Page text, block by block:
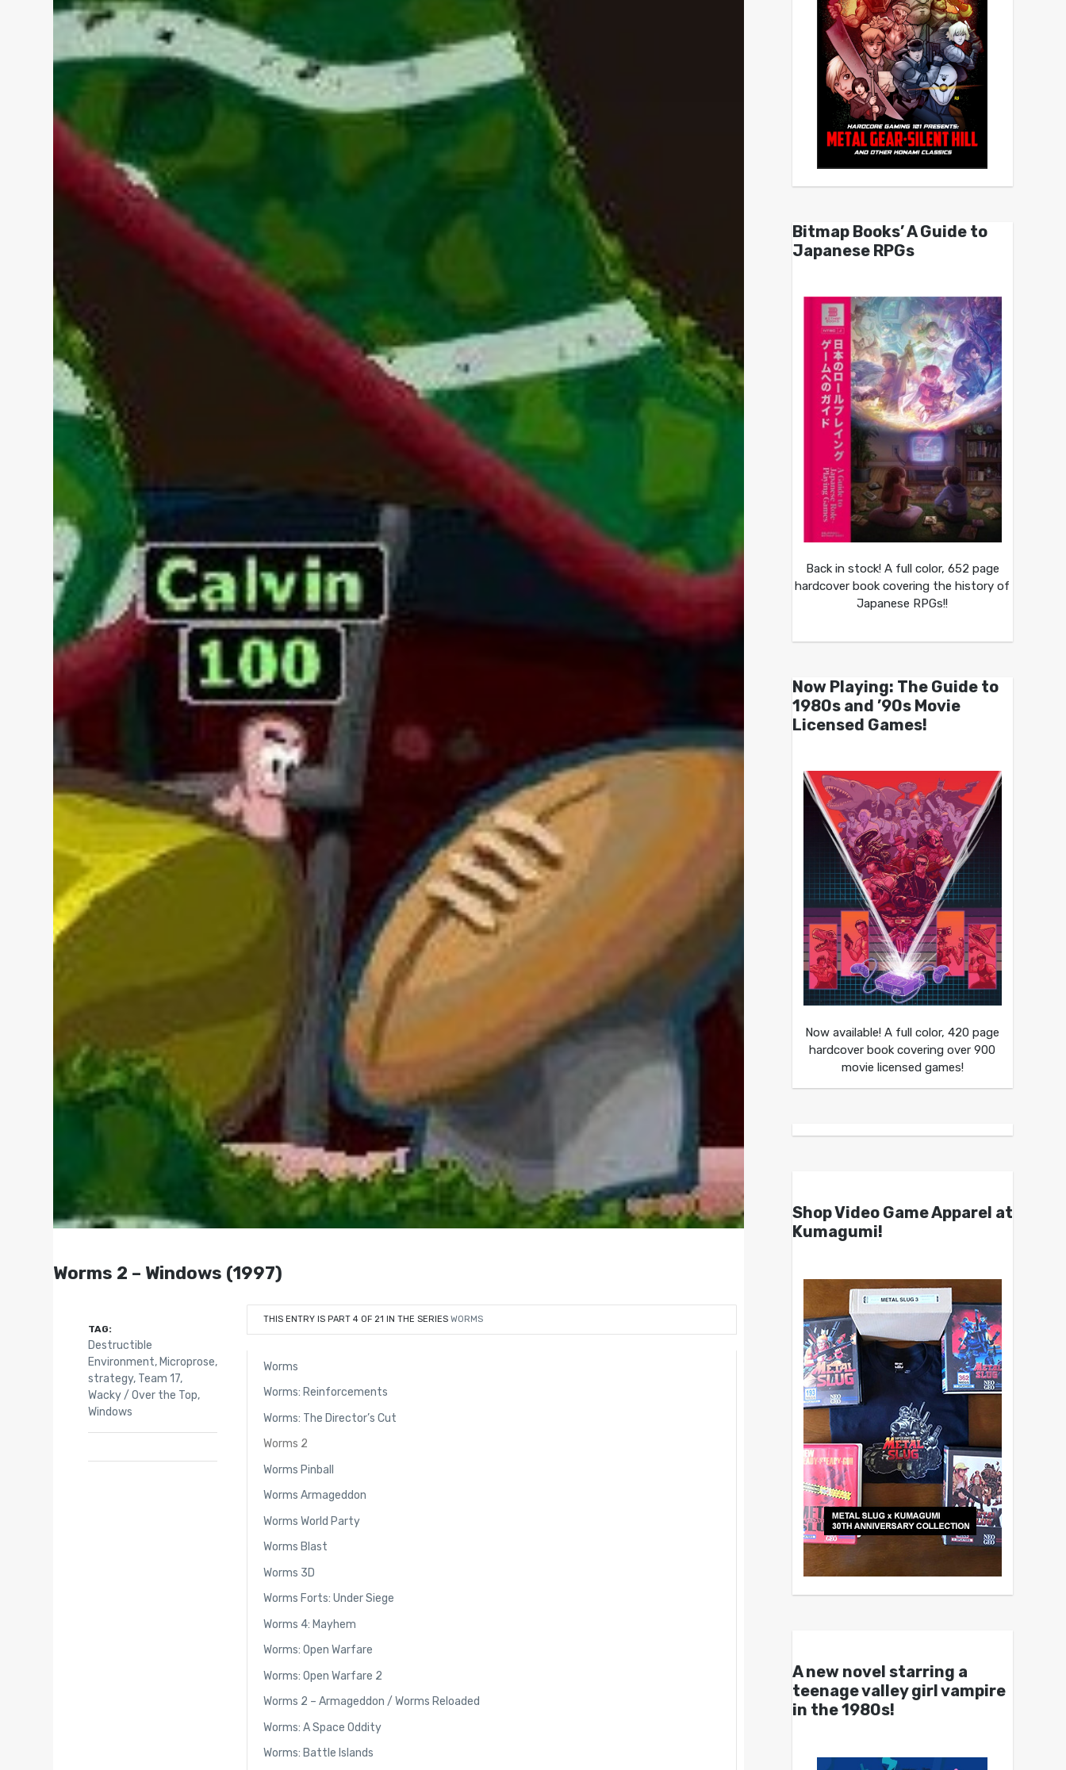
Worms 2 – Windows (1997)
THIS ENTRY IS PART 4 OF 21 IN THE SERIESWORMS
Worms
Worms: Reinforcements
Worms: The Director’s Cut
Worms 2
Worms Pinball
Worms Armageddon
Worms World Party
Worms Blast
Worms 3D
Worms Forts: Under Siege
Worms 4: Mayhem
Worms: Open Warfare
Worms: Open Warfare 2
Worms 2 – Armageddon / Worms Reloaded
Worms: A Space Oddity
Worms: Battle Islands
TAG:
Destructible
Environment, Microprose,
strategy, Team 17,
Wacky / Over the Top,
Windows
Bitmap Books’ A Guide to
Japanese RPGs
Back in stock! A full color, 652 page
hardcover book covering the history of
Japanese RPGs!!
Now Playing: The Guide to
1980s and ’90s Movie
Licensed Games!
Now available! A full color, 420 page
hardcover book covering over 900
movie licensed games!
Shop Video Game Apparel at
Kumagumi!
A new novel starring a
teenage valley girl vampire
in the 1980s!